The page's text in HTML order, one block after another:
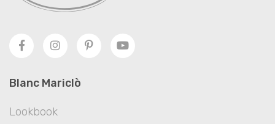
Blanc Mariclò
Lookbook